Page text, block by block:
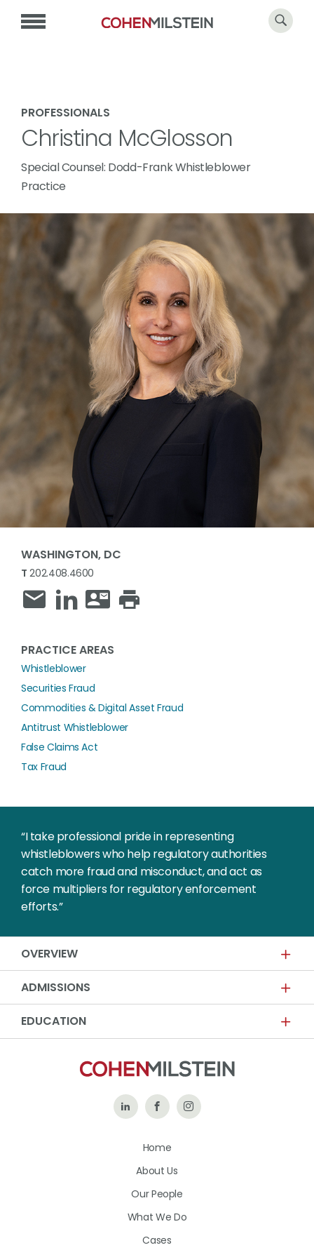
PROFESSIONALS
Christina McGlosson
Special Counsel: Dodd-Frank Whistleblower
Practice
WASHINGTON, DC
T 202.408.4600
PRACTICE AREAS
Whistleblower
Securities Fraud
Commodities & Digital Asset Fraud
Antitrust Whistleblower
False Claims Act
Tax Fraud
“I take professional pride in representing
whistleblowers who help regulatory authorities
catch more fraud and misconduct, and act as
force multipliers for regulatory enforcement
efforts.”
OVERVIEW
ADMISSIONS
EDUCATION
Follow Like
on
Follow
Home
About Us
Our People
What We Do
Cases